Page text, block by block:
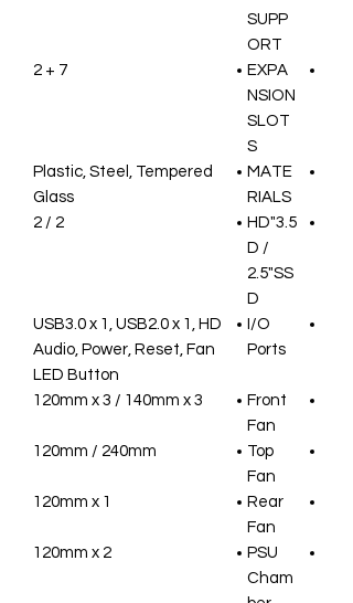
SUPP
ORT
EXPA
NSION
SLOT
S
7 + 2
MATE
RIALS
Plastic, Steel, Tempered
Glass
3.5"HD
D /
2.5"SS
D
2 / 2
I/O
Ports
USB3.0 x 1, USB2.0 x 1, HD
Audio, Power, Reset, Fan
LED Button
Front
Fan
120mm x 3 / 140mm x 3
Top
Fan
120mm / 240mm
Rear
Fan
120mm x 1
PSU
Cham
120mm x 2